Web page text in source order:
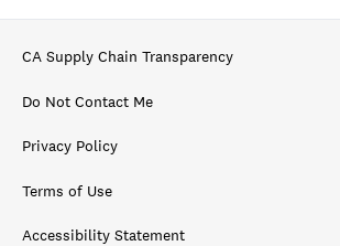
CA Supply Chain Transparency
Do Not Contact Me
Privacy Policy
Terms of Use
Accessibility Statement